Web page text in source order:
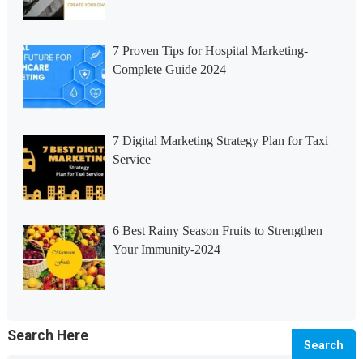
7 Proven Tips for Hospital Marketing-
Complete Guide 2024
7 Digital Marketing Strategy Plan for Taxi
Service
6 Best Rainy Season Fruits to Strengthen
Your Immunity-2024
Search Here